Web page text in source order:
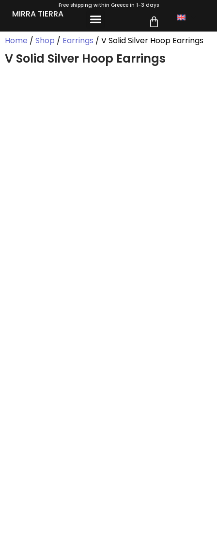
Free shipping within Greece in 1-3 days
MIRRA TIERRA
Home / Shop / Earrings / V Solid Silver Hoop Earrings
V Solid Silver Hoop Earrings